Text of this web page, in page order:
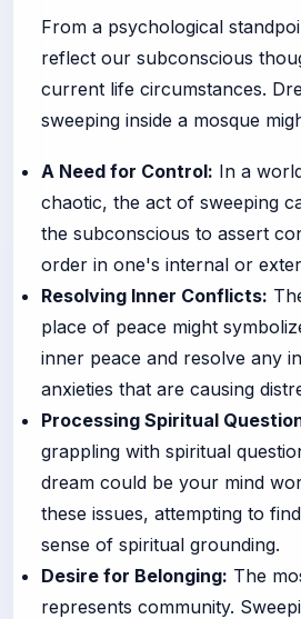
From a psychological
reflect our subconscious
current life circumstances.
sweeping inside a mosque
A Need for Control: In a
chaotic, the act of sweeping
the subconscious to assert
order in one's internal or
Resolving Inner Conflicts:
place of peace might
inner peace and resolve any
anxieties that are causing
Processing Spiritual
grappling with spiritual
dream could be your mind
these issues, attempting to
sense of spiritual grounding.
Desire for Belonging: The
represents community.